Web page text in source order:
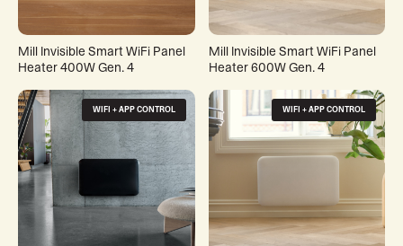
Mill Invisible Smart WiFi Panel
Heater 400W Gen. 4
Mill Invisible Smart WiFi Panel
Heater 600W Gen. 4
WIFI + APP CONTROL WIFI + APP CONTROL